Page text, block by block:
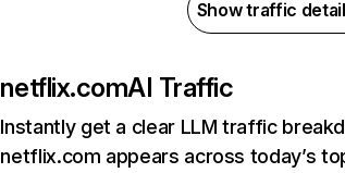
Show traffic
netflix.comAI Traffic
Instantly get a clear LLM traffic
netflix.com appears across today’s